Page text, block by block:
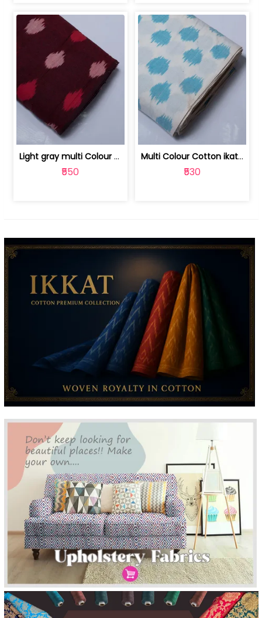
Light gray multi Colour cotton ikat fabric | 9123060673
₹550
Multi Colour Cotton ikat fabric ( fin... | 9123060671
₹530